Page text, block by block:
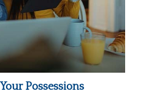
Possessions